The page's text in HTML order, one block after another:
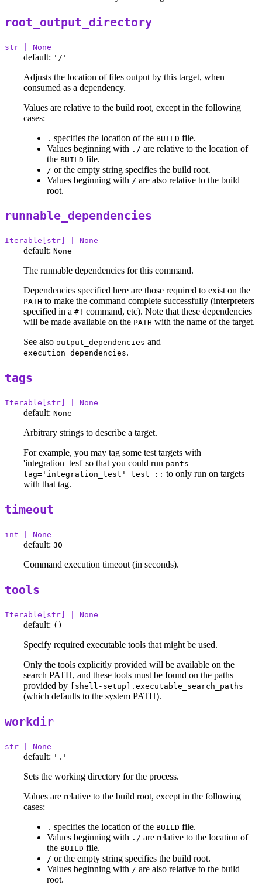
root_output_directory
str | None
default: '/'
Adjusts the location of files output by this target, when
consumed as a dependency.
Values are relative to the build root, except in the following
cases:
. specifies the location of the BUILD file.
Values beginning with ./ are relative to the location of
the BUILD file.
/ or the empty string specifies the build root.
Values beginning with / are also relative to the build
root.
runnable_dependencies
Iterable[str] | None
default: None
The runnable dependencies for this command.
Dependencies specified here are those required to exist on the
PATH to make the command complete successfully (interpreters
specified in a #! command, etc). Note that these dependencies
will be made available on the PATH with the name of the target.
See also output_dependencies and
execution_dependencies.
tags
Iterable[str] | None
default: None
Arbitrary strings to describe a target.
For example, you may tag some test targets with
'integration_test' so that you could run pants --
tag='integration_test' test :: to only run on targets
with that tag.
timeout
int | None
default: 30
Command execution timeout (in seconds).
tools
Iterable[str] | None
default: ()
Specify required executable tools that might be used.
Only the tools explicitly provided will be available on the
search PATH, and these tools must be found on the paths
provided by
[shell-setup].executable_search_paths
(which defaults to the system PATH).
workdir
str | None
default: '.'
Sets the working directory for the process.
Values are relative to the build root, except in the following
cases:
. specifies the location of the BUILD file.
Values beginning with ./ are relative to the location of
the BUILD file.
/ or the empty string specifies the build root.
Values beginning with / are also relative to the build
root.